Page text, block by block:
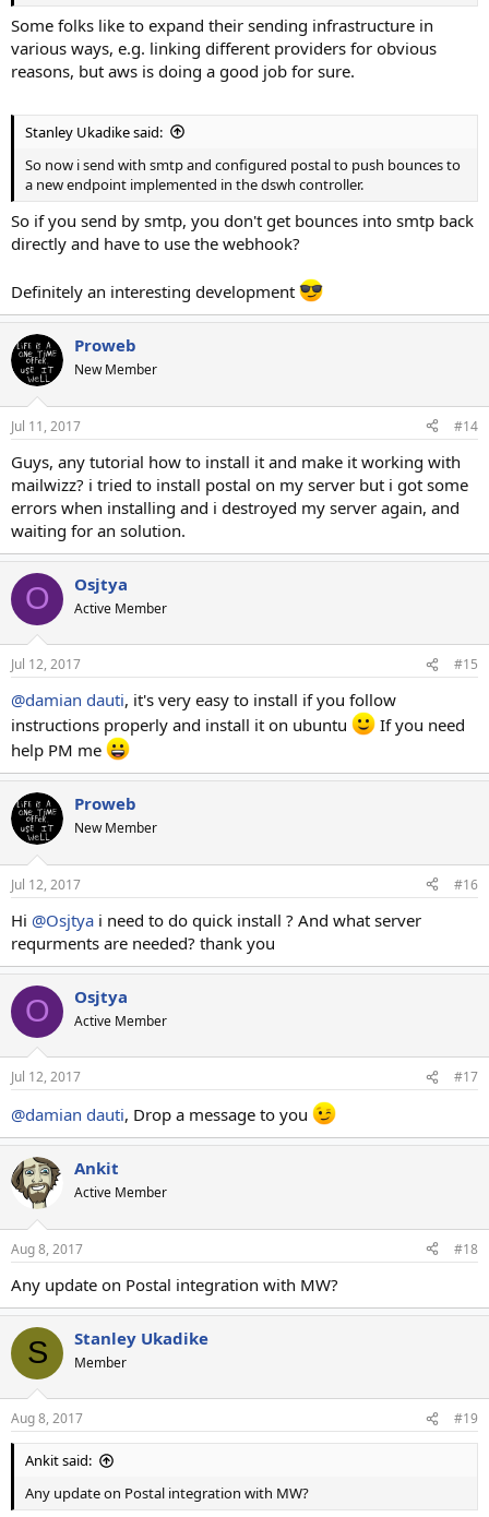
Some folks like to expand their sending infrastructure in
various ways, e.g. linking different providers for obvious
reasons, but aws is doing a good job for sure.
Stanley Ukadike said:
So now i send with smtp and configured postal to push bounces to
a new endpoint implemented in the dswh controller.
So if you send by smtp, you don't get bounces into smtp back
directly and have to use the webhook?
Definitely an interesting development
Proweb
New Member
Jul 11, 2017 #14
Guys, any tutorial how to install it and make it working with
mailwizz? i tried to install postal on my server but i got some
errors when installing and i destroyed my server again, and
waiting for an solution.
O Osjtya
Active Member
Jul 12, 2017 #15
@damian dauti, it's very easy to install if you follow
instructions properly and install it on ubuntu
If you need
help PM me
Proweb
New Member
Jul 12, 2017 #16
Hi @Osjtya i need to do quick install ? And what server
requrments are needed? thank you
O Osjtya
Active Member
Jul 12, 2017 #17
@damian dauti, Drop a message to you
Ankit
Active Member
Aug 8, 2017 #18
Any update on Postal integration with MW?
S Stanley Ukadike
Member
Aug 8, 2017 #19
Ankit said:
Any update on Postal integration with MW?